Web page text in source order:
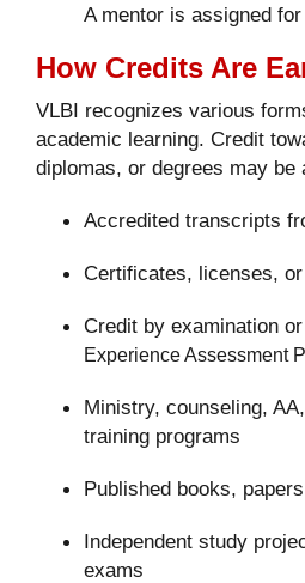
A mentor is assigned
How Credits Are
VLBI recognizes various
academic learning. Credit
diplomas, or degrees may be
Accredited transcripts
Certificates, licenses,
Credit by examination
Experience Assessment
Ministry, counseling,
training programs
Published books,
Independent study
exams